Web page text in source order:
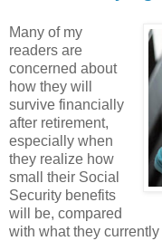
Many of my
readers are
concerned about
how they will
survive financially
after retirement,
especially when
they realize how
small their Social
Security benefits
will be, compared
with what they